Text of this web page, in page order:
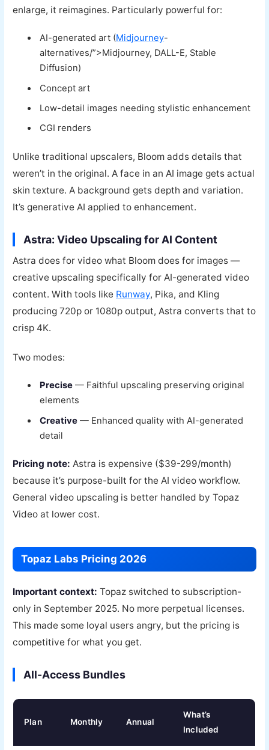
enlarge, it reimagines. Particularly powerful for:
AI-generated art (Midjourney-
alternatives/”>Midjourney, DALL-E, Stable
Diffusion)
Concept art
Low-detail images needing stylistic enhancement
CGI renders
Unlike traditional upscalers, Bloom adds details that
weren’t in the original. A face in an AI image gets actual
skin texture. A background gets depth and variation.
It’s generative AI applied to enhancement.
Astra: Video Upscaling for AI Content
Astra does for video what Bloom does for images —
creative upscaling specifically for AI-generated video
content. With tools like Runway, Pika, and Kling
producing 720p or 1080p output, Astra converts that to
crisp 4K.
Two modes:
Precise — Faithful upscaling preserving original
elements
Creative — Enhanced quality with AI-generated
detail
Pricing note: Astra is expensive ($39-299/month)
because it’s purpose-built for the AI video workflow.
General video upscaling is better handled by Topaz
Video at lower cost.
Topaz Labs Pricing 2026
Important context: Topaz switched to subscription-
only in September 2025. No more perpetual licenses.
This made some loyal users angry, but the pricing is
competitive for what you get.
All-Access Bundles
Plan Monthly Annual
What’s
Included